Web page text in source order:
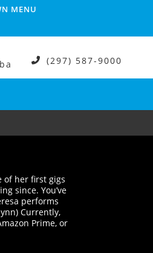
MENU
(297) 587-9000
of her first gigs
since. You’ve
performs
Currently,
Prime, or